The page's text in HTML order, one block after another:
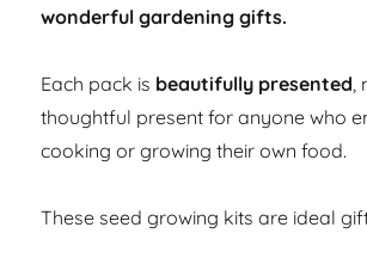
wonderful gardening gifts.
Each pack is beautifully presented,
thoughtful present for anyone who
cooking or growing their own food.
These seed growing kits are ideal